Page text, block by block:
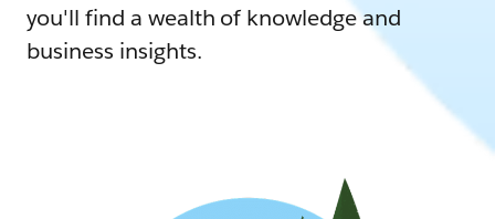
you'll find a wealth of knowledge and
business insights.